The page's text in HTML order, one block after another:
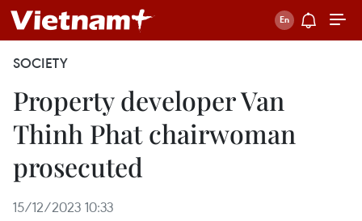
SOCIETY
Property developer Van
Thinh Phat chairwoman
prosecuted
15/12/2023 10:33